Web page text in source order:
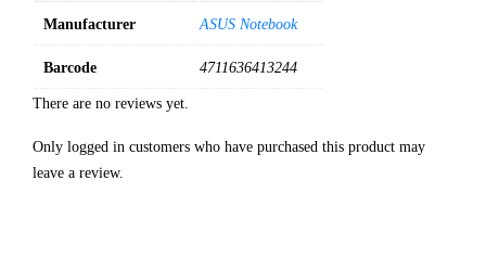
Manufacturer ASUS Notebook
Barcode 4711636413244
There are no reviews yet.
Only logged in customers who have purchased this product may
leave a review.